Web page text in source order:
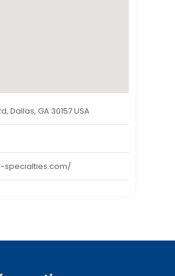
Dallas, GA 30157 USA
specialties.com/